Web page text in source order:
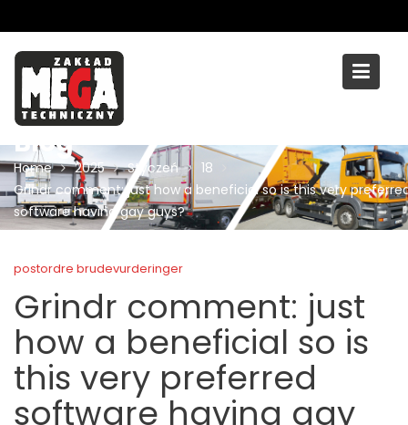
to
content
Blog
Home 2025 Styczeń
18
Grindr comment: just how a beneficial so is this very
software having gay guys?
postordre brudevurderinger
Grindr comment: just
how a beneficial so is
this very preferred
software having gay